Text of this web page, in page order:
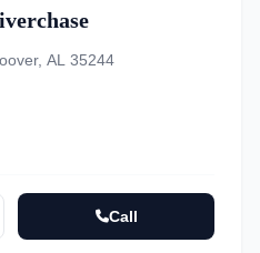
AL 35244
Call